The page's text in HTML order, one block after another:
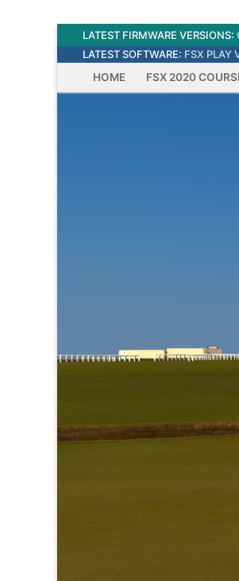
content
LATEST FIRMWARE VERSIONS:
LATEST SOFTWARE: FSX PLAY
HOME
FSX 2020